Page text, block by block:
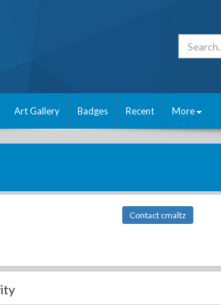
Art Gallery Badges Recent More
Contact cmaltz